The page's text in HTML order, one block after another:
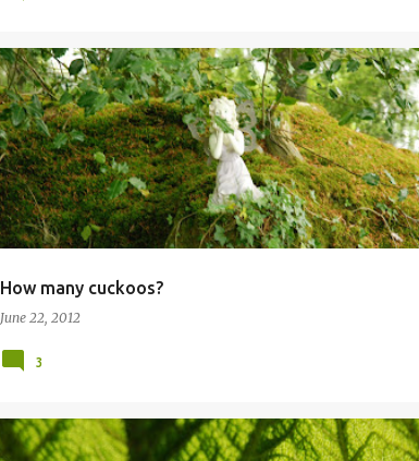
How many cuckoos?
June 22, 2012
3